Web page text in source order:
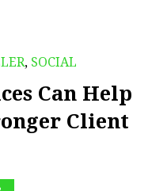
, SOCIAL
Can Help
Client